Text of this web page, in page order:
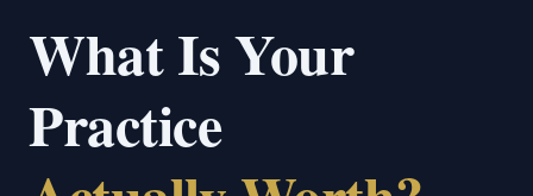
What Is Your
Practice